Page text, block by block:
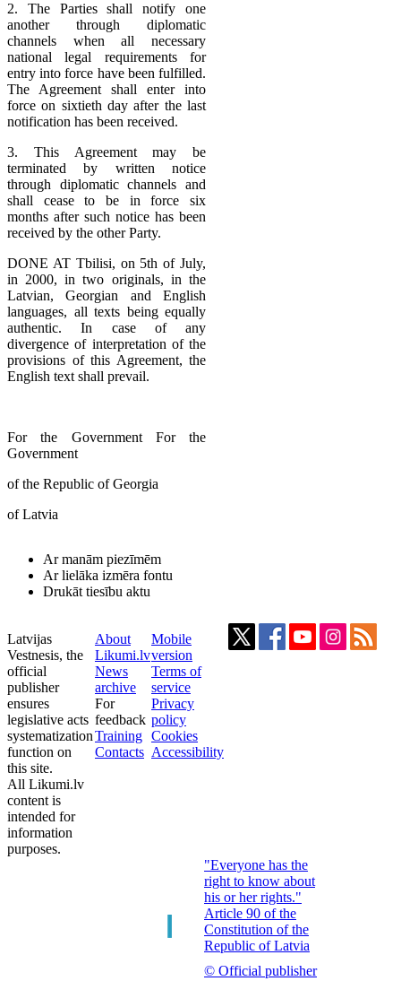
2. The Parties shall notify one
another through diplomatic
channels when all necessary
national legal requirements for
entry into force have been fulfilled.
The Agreement shall enter into
force on sixtieth day after the last
notification has been received.
3. This Agreement may be
terminated by written notice
through diplomatic channels and
shall cease to be in force six
months after such notice has been
received by the other Party.
DONE AT Tbilisi, on 5th of July,
in 2000, in two originals, in the
Latvian, Georgian and English
languages, all texts being equally
authentic. In case of any
divergence of interpretation of the
provisions of this Agreement, the
English text shall prevail.
For the Government For the
Government
of the Republic of Georgia
of Latvia
Ar manām piezīmēm
Ar lielāka izmēra fontu
Drukāt tiesību aktu
Latvijas
Vestnesis, the
official
publisher
ensures
legislative acts
systematization
function on
this site.
All Likumi.lv
content is
intended for
information
purposes.
About
Likumi.lv
News
archive
For
feedback
Training
Contacts
Mobile
version
Terms of
service
Privacy
policy
Cookies
Accessibility
"Everyone has the
right to know about
his or her rights."
Article 90 of the
Constitution of the
Republic of Latvia
© Official publisher